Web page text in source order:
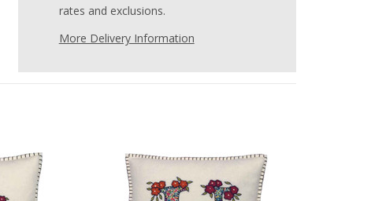
rates and exclusions.
More Delivery Information